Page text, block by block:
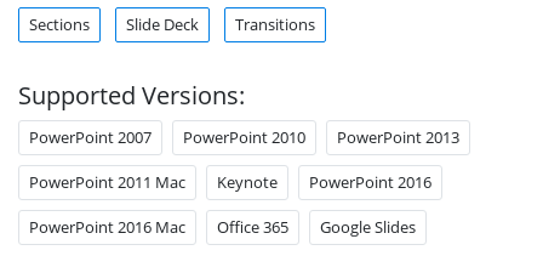
Sections Slide Deck Transitions
Supported Versions:
PowerPoint 2007 PowerPoint 2010 PowerPoint 2013
PowerPoint 2011 Mac Keynote PowerPoint 2016
PowerPoint 2016 Mac Office 365 Google Slides